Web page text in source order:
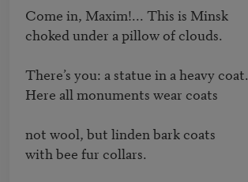
Come in, Maxim!... This is Minsk
choked under a pillow of clouds.
There’s you: a statue in a heavy coat.
Here all monuments wear coats
not wool, but linden bark coats
with bee fur collars.